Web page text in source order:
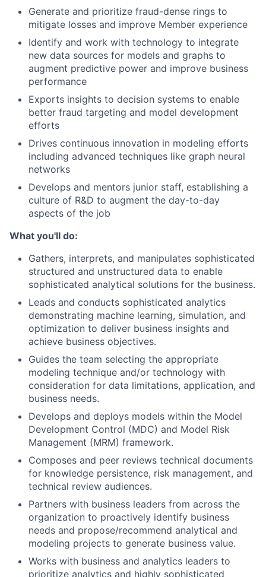
Generate and prioritize fraud-dense rings to
mitigate losses and improve Member experience
Identify and work with technology to integrate
new data sources for models and graphs to
augment predictive power and improve business
performance
Exports insights to decision systems to enable
better fraud targeting and model development
efforts
Drives continuous innovation in modeling efforts
including advanced techniques like graph neural
networks
Develops and mentors junior staff, establishing a
culture of R&D to augment the day-to-day
aspects of the job
What you'll do:
Gathers, interprets, and manipulates sophisticated
structured and unstructured data to enable
sophisticated analytical solutions for the business.
Leads and conducts sophisticated analytics
demonstrating machine learning, simulation, and
optimization to deliver business insights and
achieve business objectives.
Guides the team selecting the appropriate
modeling technique and/or technology with
consideration for data limitations, application, and
business needs.
Develops and deploys models within the Model
Development Control (MDC) and Model Risk
Management (MRM) framework.
Composes and peer reviews technical documents
for knowledge persistence, risk management, and
technical review audiences.
Partners with business leaders from across the
organization to proactively identify business
needs and propose/recommend analytical and
modeling projects to generate business value.
Works with business and analytics leaders to
prioritize analytics and highly sophisticated